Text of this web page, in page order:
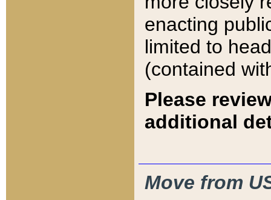
enacting
limited to
(contained
Please
additional
Move from